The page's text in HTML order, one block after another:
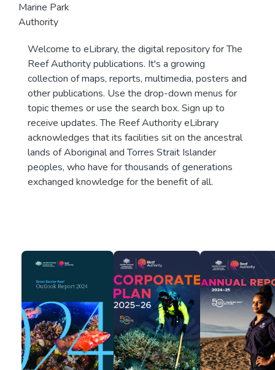
Marine Park
Authority
Welcome to eLibrary, the digital repository for The
Reef Authority publications. It's a growing
collection of maps, reports, multimedia, posters and
other publications. Use the drop-down menus for
topic themes or use the search box. Sign up to
receive updates. The Reef Authority eLibrary
acknowledges that its facilities sit on the ancestral
lands of Aboriginal and Torres Strait Islander
peoples, who have for thousands of generations
exchanged knowledge for the benefit of all.